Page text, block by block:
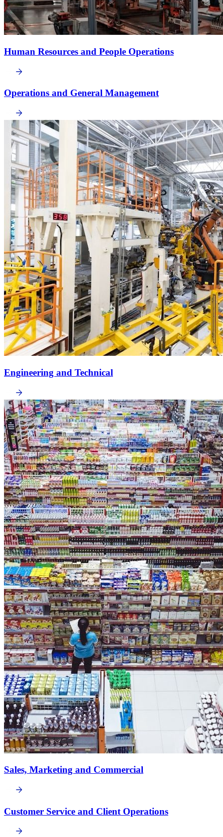
Human Resources and People Operations
Operations and General Management
Engineering and Technical
Sales, Marketing and Commercial
Customer Service and Client Operations